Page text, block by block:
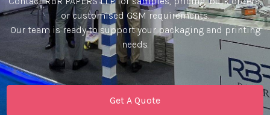
or customised GSM requirements.
Our team is ready to support your packaging and printing
needs.
Get A Quote